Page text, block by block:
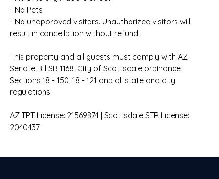
- No Pets
- No unapproved visitors. Unauthorized visitors will
result in cancellation without refund.
This property and all guests must comply with AZ
Senate Bill SB 1168, City of Scottsdale ordinance
Sections 18 - 150, 18 - 121 and all state and city
regulations.
AZ TPT License: 21569874 | Scottsdale STR License:
2040437